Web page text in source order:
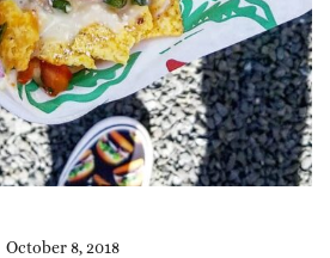
October 8, 2018